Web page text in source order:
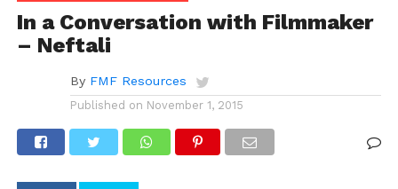
In a Conversation with Filmmaker
– Neftali
By FMF Resources
Published on November 1, 2015